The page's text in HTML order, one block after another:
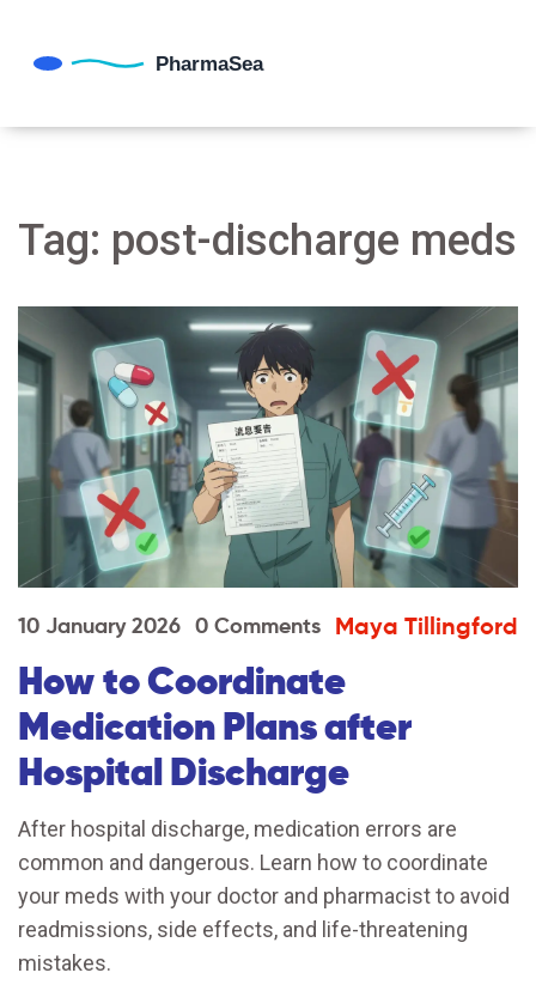
Tag: post-discharge meds
10 January 2026 0 Comments Maya Tillingford
How to Coordinate
Medication Plans after
Hospital Discharge
After hospital discharge, medication errors are
common and dangerous. Learn how to coordinate
your meds with your doctor and pharmacist to avoid
readmissions, side effects, and life-threatening
mistakes.